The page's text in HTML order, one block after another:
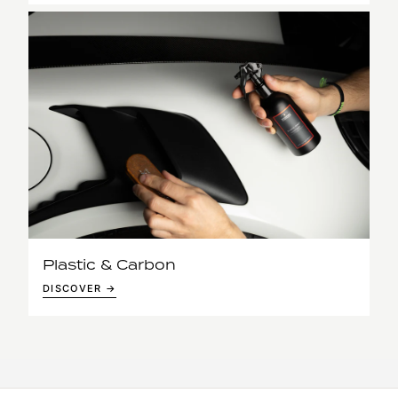
Plastic & Carbon
DISCOVER →